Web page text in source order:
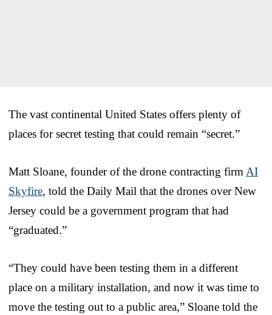
The vast continental United States offers plenty of
places for secret testing that could remain “secret.”
Matt Sloane, founder of the drone contracting firm AI
Skyfire, told the Daily Mail that the drones over New
Jersey could be a government program that had
“graduated.”
“They could have been testing them in a different
place on a military installation, and now it was time to
move the testing out to a public area,” Sloane told the